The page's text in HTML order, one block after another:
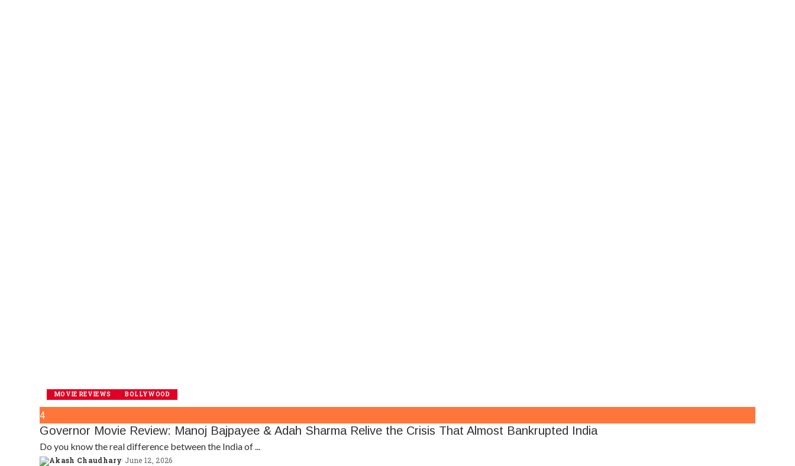
MOVIE REVIEWS BOLLYWOOD
4
Governor Movie Review: Manoj Bajpayee & Adah Sharma Relive the Crisis That Almost Bankrupted India
Do you know the real difference between the India of...
Akash Chaudhary June 12, 2026